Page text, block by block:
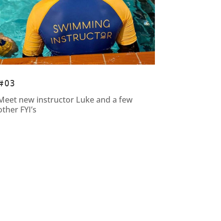
new instructor Luke and a few
FYI’s